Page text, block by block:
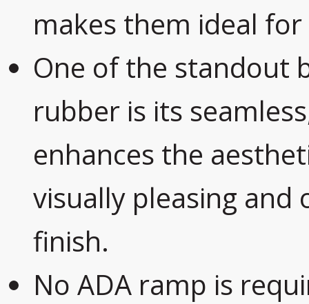
makes them ideal
One of the standout
rubber is its
enhances the
visually pleasing and
finish.
No ADA ramp is